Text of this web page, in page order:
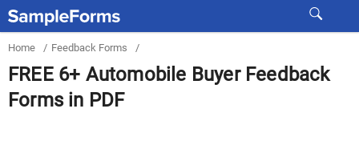
Home / Feedback Forms /
FREE 6+ Automobile Buyer Feedback
Forms in PDF